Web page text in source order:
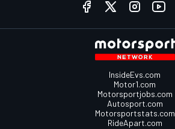
InsideEvs.com
Motor1.com
Motorsportjobs.com
Autosport.com
Motorsportstats.com
RideApart.com